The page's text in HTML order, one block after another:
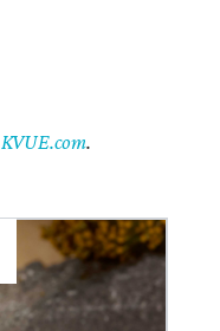
KVUE.com.